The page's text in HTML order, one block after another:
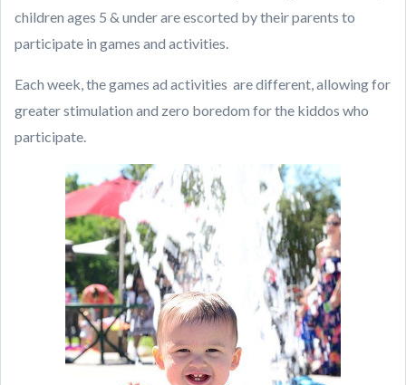
children ages 5 & under are escorted by their parents to
participate in games and activities.
Each week, the games ad activities are different, allowing for
greater stimulation and zero boredom for the kiddos who
participate.